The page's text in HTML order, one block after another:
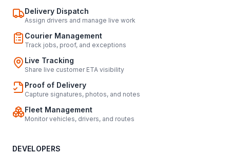
Delivery Dispatch
Assign drivers and manage live work
Courier Management
Track jobs, proof, and exceptions
Live Tracking
Share live customer ETA visibility
Proof of Delivery
Capture signatures, photos, and notes
Fleet Management
Monitor vehicles, drivers, and routes
DEVELOPERS